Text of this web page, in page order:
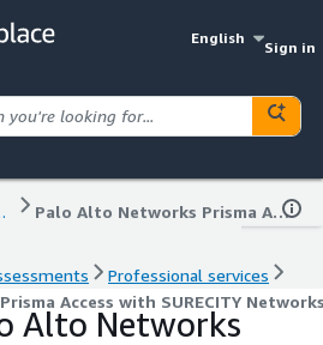
English
Sign in
Palo Alto Networks Prisma Access with SURECITY Networks
Professional services
Access with SURECITY
Alto Networks